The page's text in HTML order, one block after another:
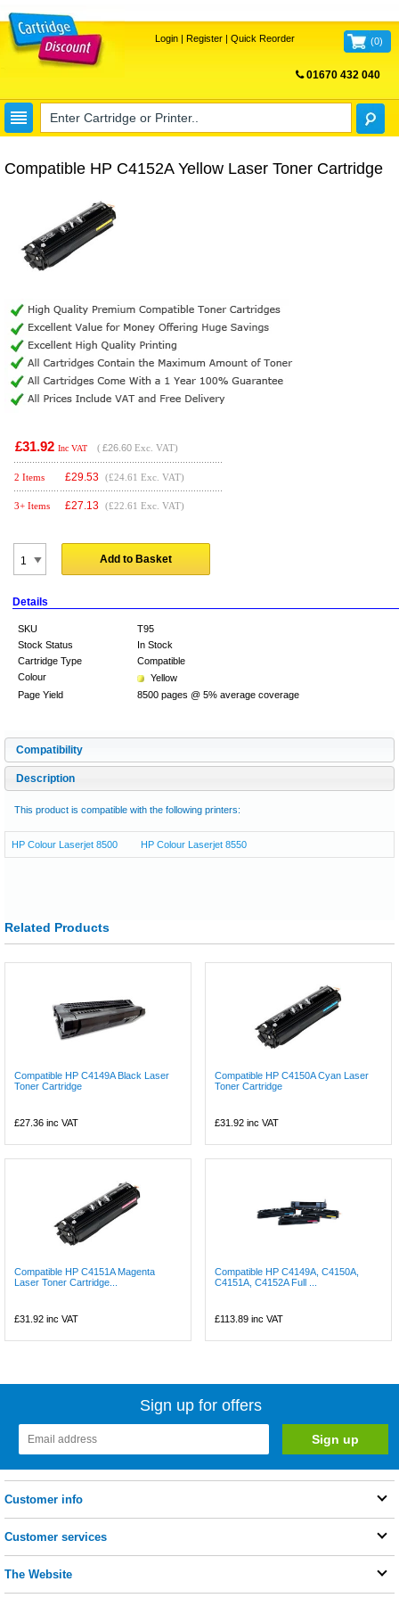
Login| Register| Quick Reorder (0)
01670 432 040
Compatible HP C4152A Yellow Laser Toner Cartridge
£31.92 Inc VAT ( £26.60 Exc. VAT)
2 Items £29.53 (£24.61 Exc. VAT)
3+ Items £27.13 (£22.61 Exc. VAT)
Add to Basket
Details
SKU
T95
Stock Status
In Stock
Cartridge Type
Compatible
Colour
Yellow
Page Yield
8500 pages @ 5% average coverage
Compatibility
Description
This product is compatible with the following printers:
HP Colour Laserjet 8500 HP Colour Laserjet 8550
Related Products
Compatible HP C4149A Black Laser
Toner Cartridge
£27.36 inc VAT
Compatible HP C4150A Cyan Laser
Toner Cartridge
£31.92 inc VAT
Compatible HP C4151A Magenta
Laser Toner Cartridge...
£31.92 inc VAT
Compatible HP C4149A, C4150A,
C4151A, C4152A Full ...
£113.89 inc VAT
Sign up for offers
Customer info
Customer services
The Website